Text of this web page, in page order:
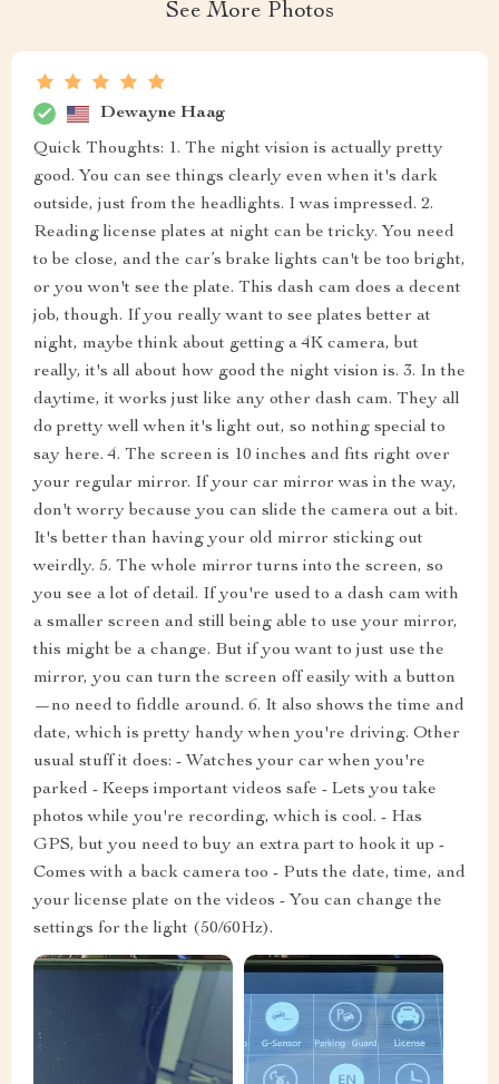
See More Photos
Dewayne Haag
Quick Thoughts: 1. The night vision is actually pretty
good. You can see things clearly even when it's dark
outside, just from the headlights. I was impressed. 2.
Reading license plates at night can be tricky. You need
to be close, and the car’s brake lights can't be too bright,
or you won't see the plate. This dash cam does a decent
job, though. If you really want to see plates better at
night, maybe think about getting a 4K camera, but
really, it's all about how good the night vision is. 3. In the
daytime, it works just like any other dash cam. They all
do pretty well when it's light out, so nothing special to
say here. 4. The screen is 10 inches and fits right over
your regular mirror. If your car mirror was in the way,
don't worry because you can slide the camera out a bit.
It's better than having your old mirror sticking out
weirdly. 5. The whole mirror turns into the screen, so
you see a lot of detail. If you're used to a dash cam with
a smaller screen and still being able to use your mirror,
this might be a change. But if you want to just use the
mirror, you can turn the screen off easily with a button
—no need to fiddle around. 6. It also shows the time and
date, which is pretty handy when you're driving. Other
usual stuff it does: - Watches your car when you're
parked - Keeps important videos safe - Lets you take
photos while you're recording, which is cool. - Has
GPS, but you need to buy an extra part to hook it up -
Comes with a back camera too - Puts the date, time, and
your license plate on the videos - You can change the
settings for the light (50/60Hz).